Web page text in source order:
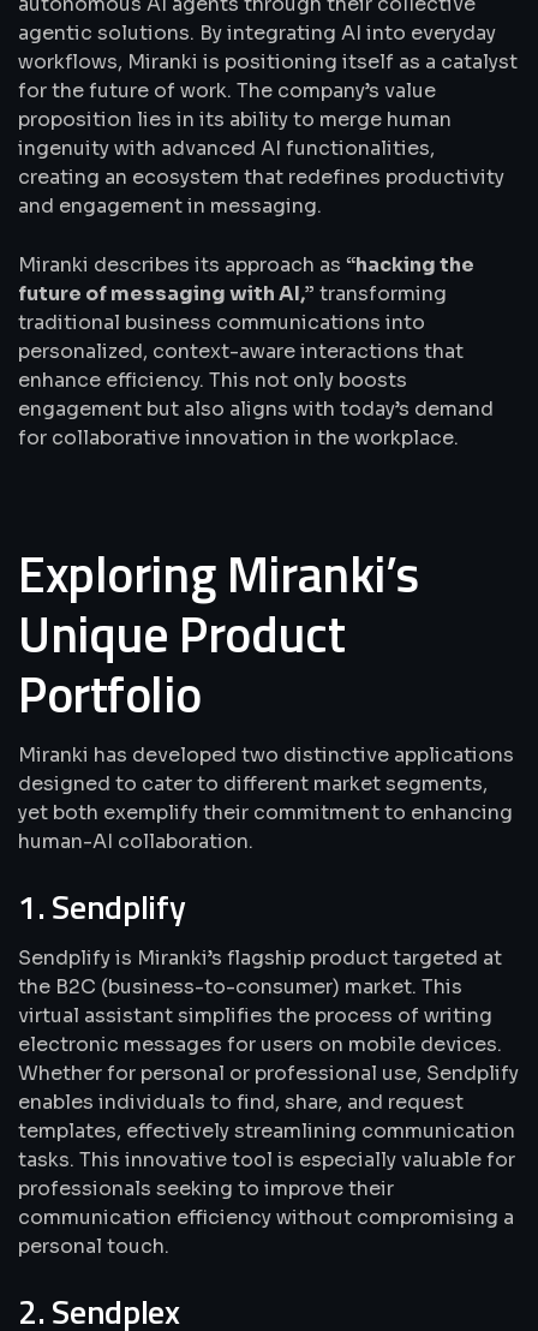
agentic solutions. By integrating AI into everyday
workflows, Miranki is positioning itself as a catalyst
for the future of work. The company’s value
proposition lies in its ability to merge human
ingenuity with advanced AI functionalities,
creating an ecosystem that redefines productivity
and engagement in messaging.
Miranki describes its approach as “hacking the
future of messaging with AI,” transforming
traditional business communications into
personalized, context-aware interactions that
enhance efficiency. This not only boosts
engagement but also aligns with today’s demand
for collaborative innovation in the workplace.
Exploring Miranki’s
Unique Product
Portfolio
Miranki has developed two distinctive applications
designed to cater to different market segments,
yet both exemplify their commitment to enhancing
human-AI collaboration.
1. Sendplify
Sendplify is Miranki’s flagship product targeted at
the B2C (business-to-consumer) market. This
virtual assistant simplifies the process of writing
electronic messages for users on mobile devices.
Whether for personal or professional use, Sendplify
enables individuals to find, share, and request
templates, effectively streamlining communication
tasks. This innovative tool is especially valuable for
professionals seeking to improve their
communication efficiency without compromising a
personal touch.
2. Sendplex